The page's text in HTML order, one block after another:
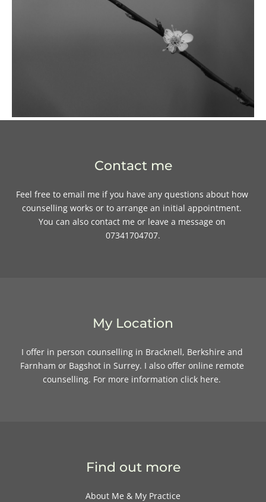
Find out more
About Me & My Practice
My Location
I offer in person counselling in Bracknell, Berkshire and
Farnham or Bagshot in Surrey. I also offer online remote
counselling. For more information click here.
Contact me
Feel free to email me if you have any questions about how
counselling works or to arrange an initial appointment.
07341704707.